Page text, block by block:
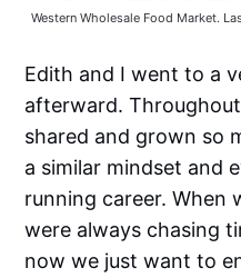
Western Wholesale Food Market.
Edith and I went to a
afterward.
shared and grown so
a similar mindset and
running career. When
were always chasing
now we just want to